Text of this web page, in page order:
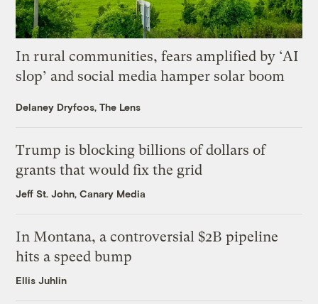
In rural communities, fears amplified by ‘AI
slop’ and social media hamper solar boom
Delaney Dryfoos, The Lens
Trump is blocking billions of dollars of
grants that would fix the grid
Jeff St. John, Canary Media
In Montana, a controversial $2B pipeline
hits a speed bump
Ellis Juhlin